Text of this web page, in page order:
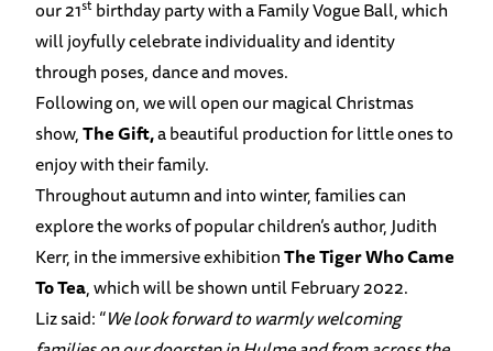
our 21st birthday party with a Family Vogue Ball, which
will joyfully celebrate individuality and identity
through poses, dance and moves.
Following on, we will open our magical Christmas
show,The Gift,a beautiful production for little ones to
enjoy with their family.
Throughout autumn and into winter, families can
explore the works of popular children’s author, Judith
Kerr, in the immersive exhibitionThe Tiger Who Came
To Tea, which will be shown until February 2022.
Liz said: “We look forward to warmly welcoming